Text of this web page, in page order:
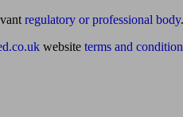
regulatory or professional body.
website terms and